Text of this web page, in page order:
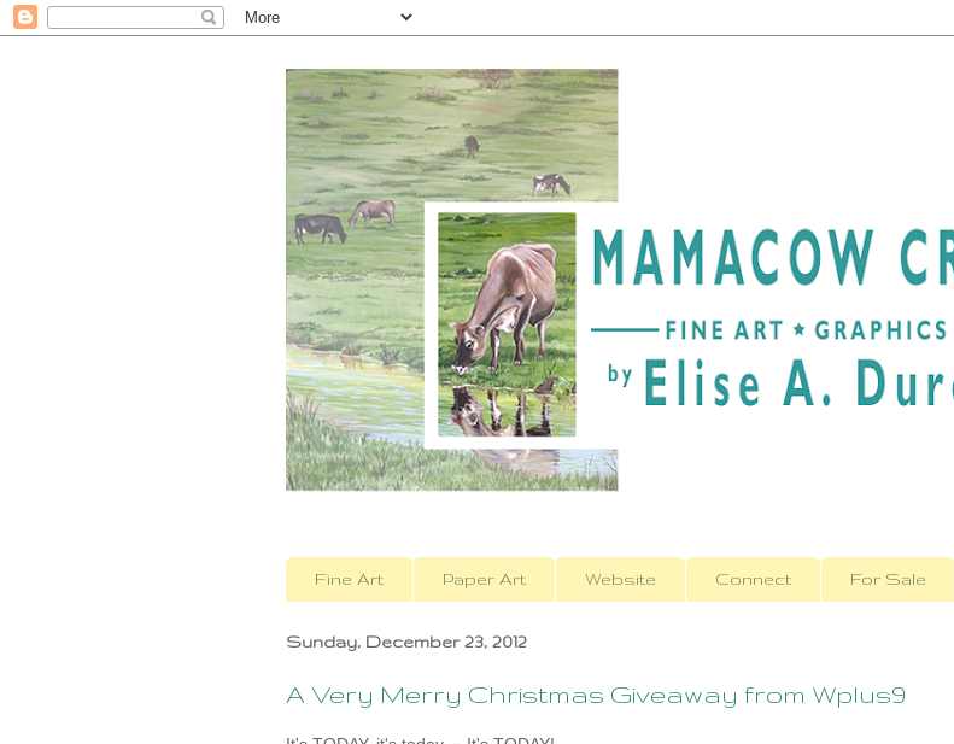
Fine Art Paper Art Website Connect For Sale
Sunday, December 23, 2012
A Very Merry Christmas Giveaway from Wplus9